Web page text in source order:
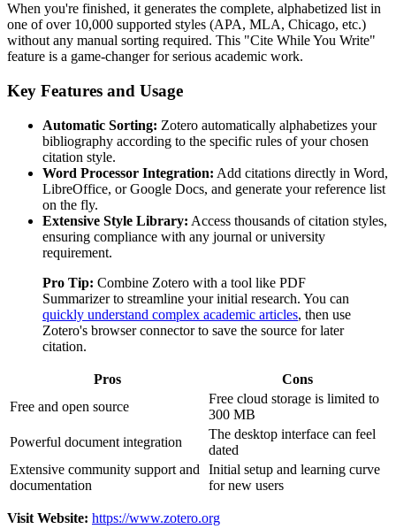
When you're finished, it generates the complete, alphabetized list in
one of over 10,000 supported styles (APA, MLA, Chicago, etc.)
without any manual sorting required. This "Cite While You Write"
feature is a game-changer for serious academic work.
Key Features and Usage
Automatic Sorting: Zotero automatically alphabetizes your
bibliography according to the specific rules of your chosen
citation style.
Word Processor Integration: Add citations directly in Word,
LibreOffice, or Google Docs, and generate your reference list
on the fly.
Extensive Style Library: Access thousands of citation styles,
ensuring compliance with any journal or university
requirement.
Pro Tip: Combine Zotero with a tool like PDF
Summarizer to streamline your initial research. You can
quickly understand complex academic articles, then use
Zotero's browser connector to save the source for later
citation.
Pros
Cons
Free and open source
Free cloud storage is limited to
300 MB
Powerful document integration
The desktop interface can feel
dated
Extensive community support and
documentation
Initial setup and learning curve
for new users
Visit Website: https://www.zotero.org